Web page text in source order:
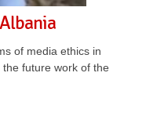
of media ethics in
future work of the